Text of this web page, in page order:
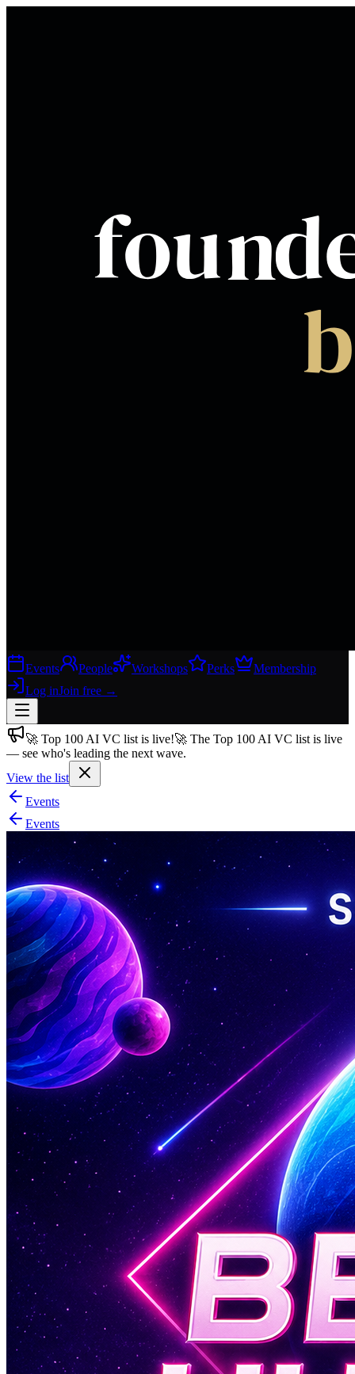
Events People Workshops Perks
Membership
Log inJoin free →
Join free→
Join 200,000+ members & investors
Log in
More
🚀 Top 100 AI VC list is live!🚀 The Top 100 AI VC list is live
— see who's leading the next wave.
View the list
Events
Events